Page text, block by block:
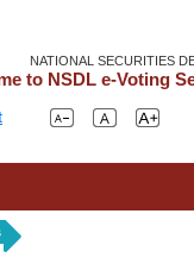
NATIONAL SECURITIES
to NSDL e-Voting